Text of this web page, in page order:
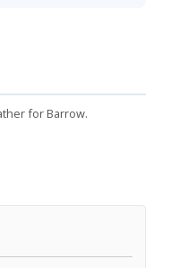
for Barrow.